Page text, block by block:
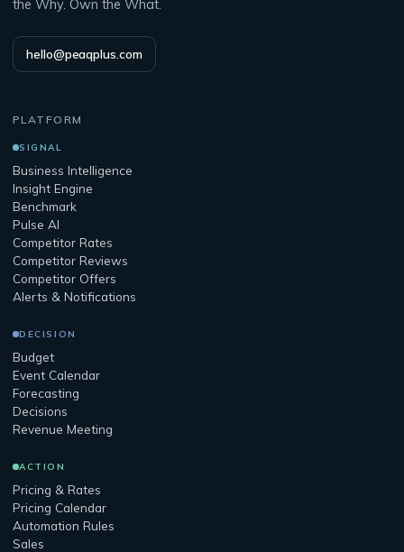
the Why. Own the What.
hello@peaqplus.com
PLATFORM
SIGNAL
Business Intelligence
Insight Engine
Benchmark
Pulse AI
Competitor Rates
Competitor Reviews
Competitor Offers
Alerts & Notifications
DECISION
Budget
Event Calendar
Forecasting
Decisions
Revenue Meeting
ACTION
Pricing & Rates
Pricing Calendar
Automation Rules
Sales